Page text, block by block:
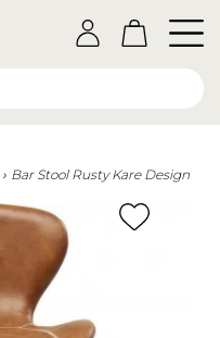
Bar Stool Rusty Kare Design